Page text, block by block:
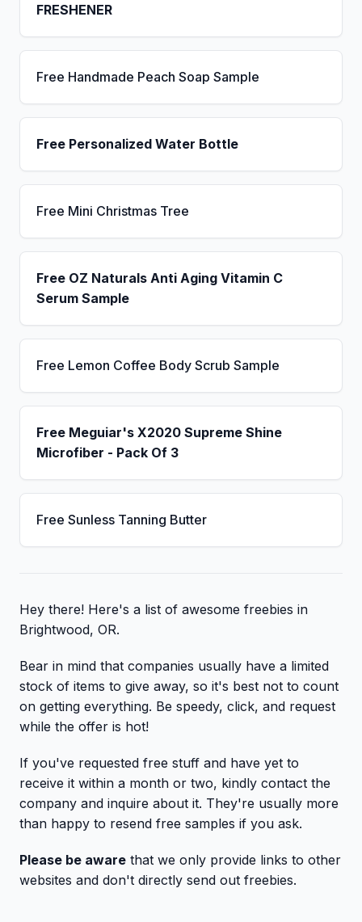
FRESHENER
Free Handmade Peach Soap Sample
Free Personalized Water Bottle
Free Mini Christmas Tree
Free OZ Naturals Anti Aging Vitamin C
Serum Sample
Free Lemon Coffee Body Scrub Sample
Free Meguiar's X2020 Supreme Shine
Microfiber - Pack Of 3
Free Sunless Tanning Butter
Hey there! Here's a list of awesome freebies in
Brightwood, OR.
Bear in mind that companies usually have a limited
stock of items to give away, so it's best not to count
on getting everything. Be speedy, click, and request
while the offer is hot!
If you've requested free stuff and have yet to
receive it within a month or two, kindly contact the
company and inquire about it. They're usually more
than happy to resend free samples if you ask.
Please be aware that we only provide links to other
websites and don't directly send out freebies.